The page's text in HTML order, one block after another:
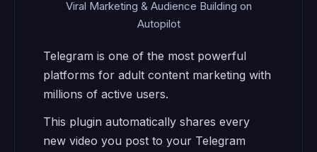
Viral Marketing & Audience Building on
Autopilot
Telegram is one of the most powerful
platforms for adult content marketing with
millions of active users.
This plugin automatically shares every
new video you post to your Telegram